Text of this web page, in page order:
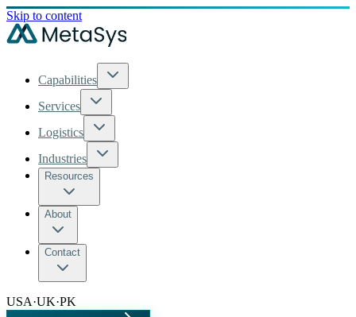
Skip to content
Capabilities
Services
Logistics
Industries
Resources
About
Contact
USA·UK·PK